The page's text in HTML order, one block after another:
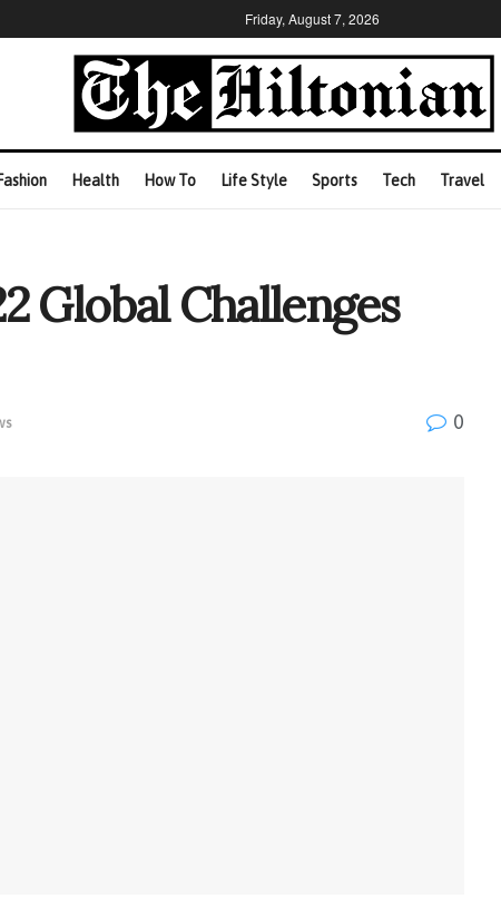
Friday, August 7, 2026
Fashion Health How To Life Style Sports Tech Travel
Global Challenges
0